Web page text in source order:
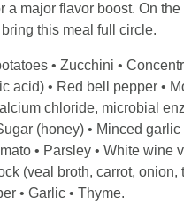
a major flavor boost. On
this meal full circle.
• Zucchini •
acid) • Red bell pepper •
chloride, microbial
(honey) • Minced
• Parsley • White wine
(veal broth, carrot,
• Garlic • Thyme.